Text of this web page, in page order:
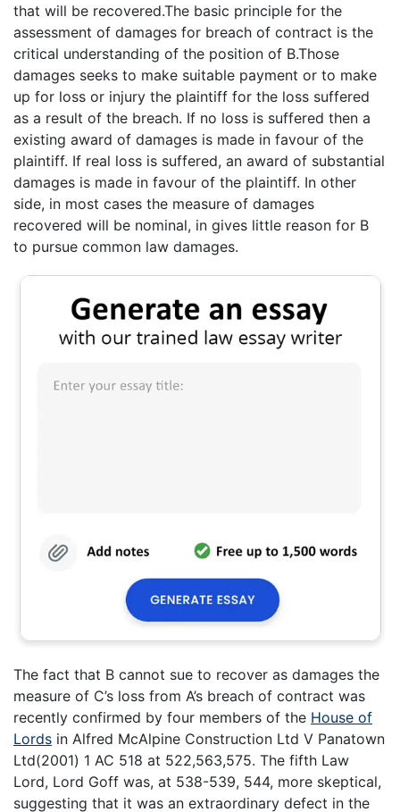
that will be recovered.The basic principle for the
assessment of damages for breach of contract is the
critical understanding of the position of B.Those
damages seeks to make suitable payment or to make
up for loss or injury the plaintiff for the loss suffered
as a result of the breach. If no loss is suffered then a
existing award of damages is made in favour of the
plaintiff. If real loss is suffered, an award of substantial
damages is made in favour of the plaintiff. In other
side, in most cases the measure of damages
recovered will be nominal, in gives little reason for B
to pursue common law damages.
The fact that B cannot sue to recover as damages the
measure of C’s loss from A’s breach of contract was
recently confirmed by four members of the House of
Lords in Alfred McAlpine Construction Ltd V Panatown
Ltd(2001) 1 AC 518 at 522,563,575. The fifth Law
Lord, Lord Goff was, at 538-539, 544, more skeptical,
suggesting that it was an extraordinary defect in the